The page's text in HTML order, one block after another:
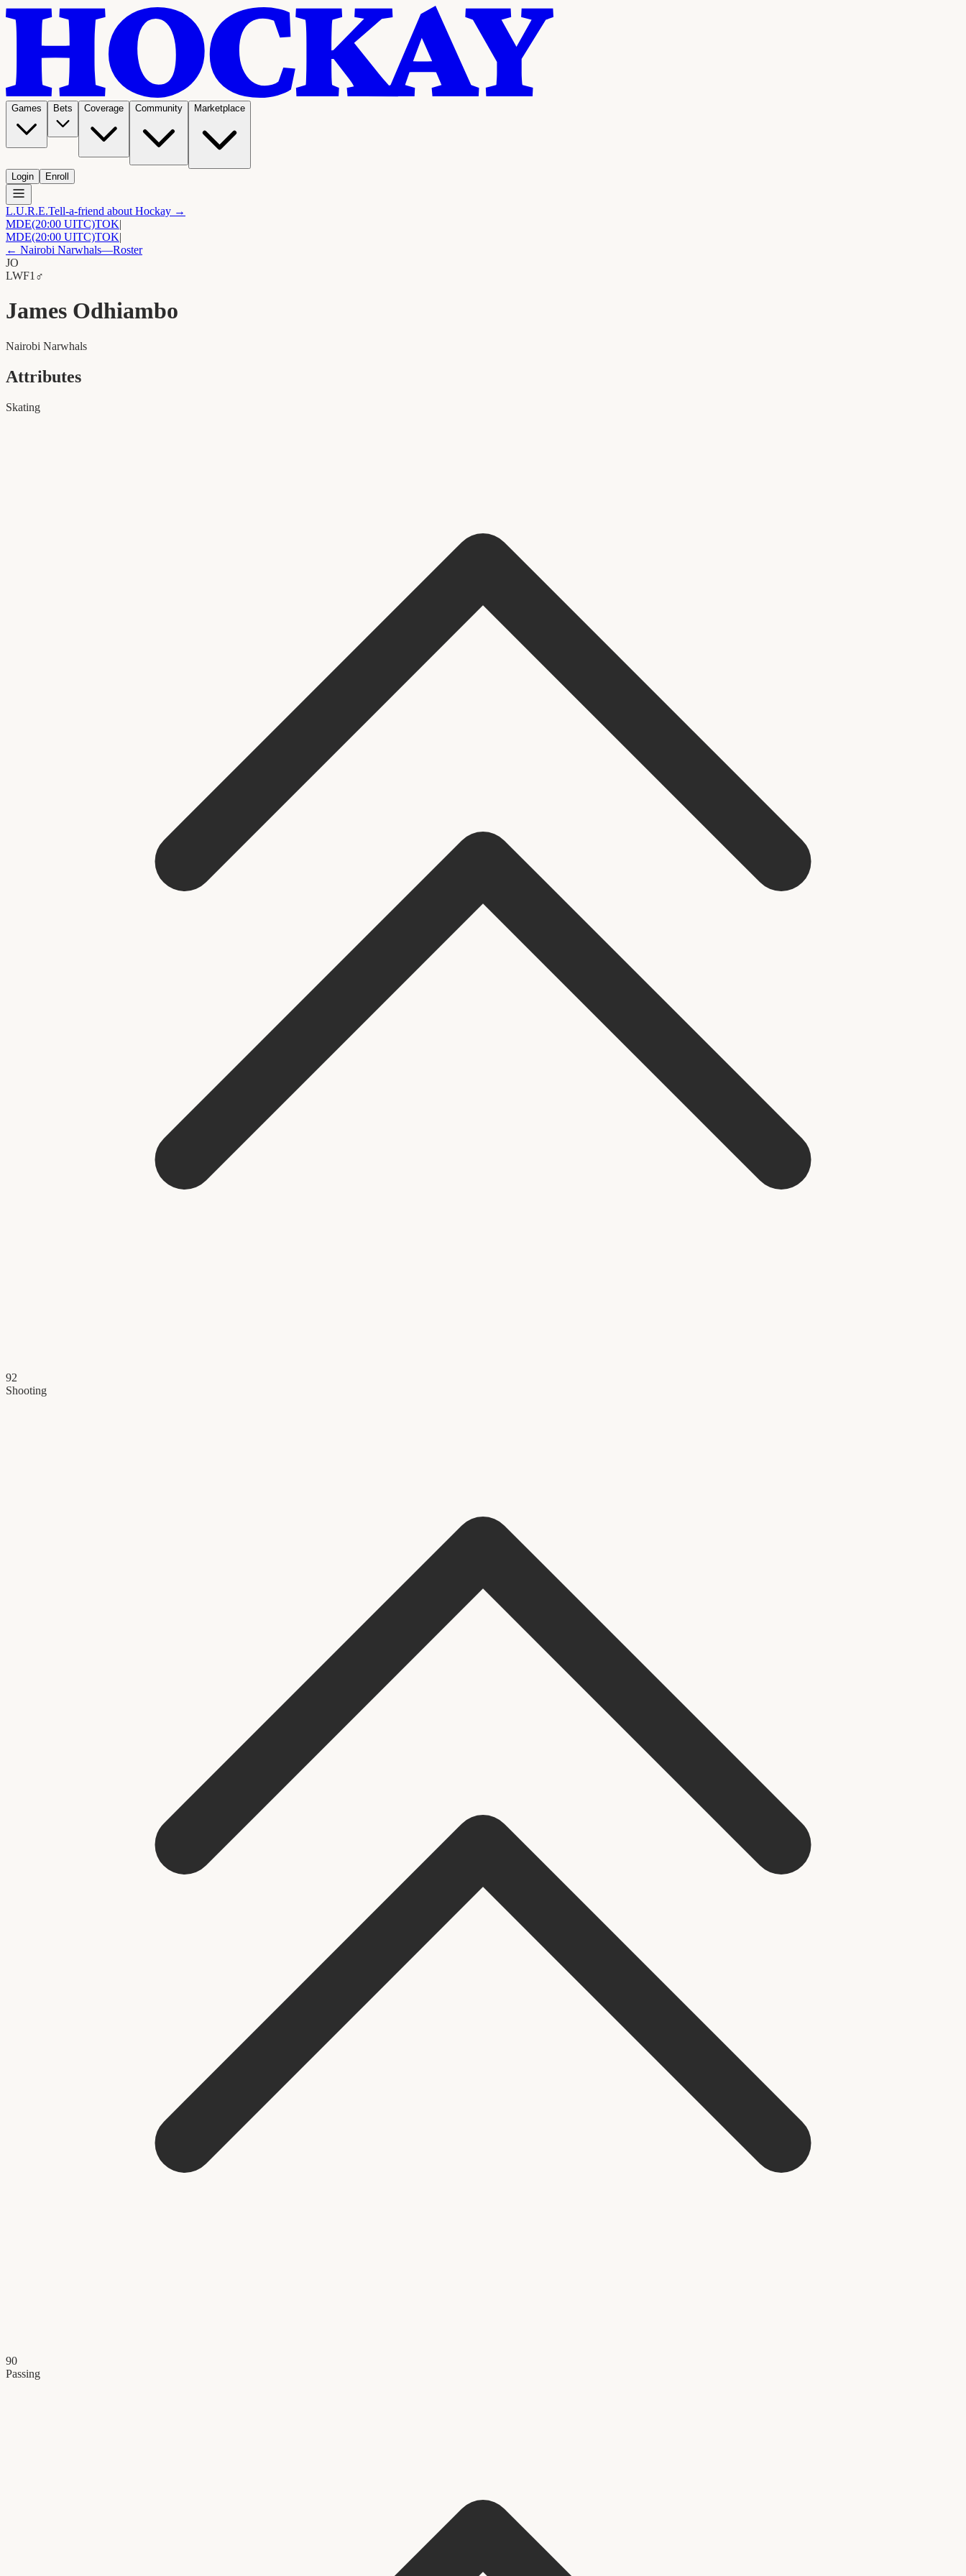
Games Bets Coverage Community Marketplace
Login Enroll
L.U.R.E.Tell-a-friend about Hockay →
MDE(20:00 UITC)TOK|
MDE(20:00 UITC)TOK|
← Nairobi Narwhals—Roster
JO
LWF1 ♂
James Odhiambo
Nairobi Narwhals
Attributes
Skating
92
Shooting
90
Passing